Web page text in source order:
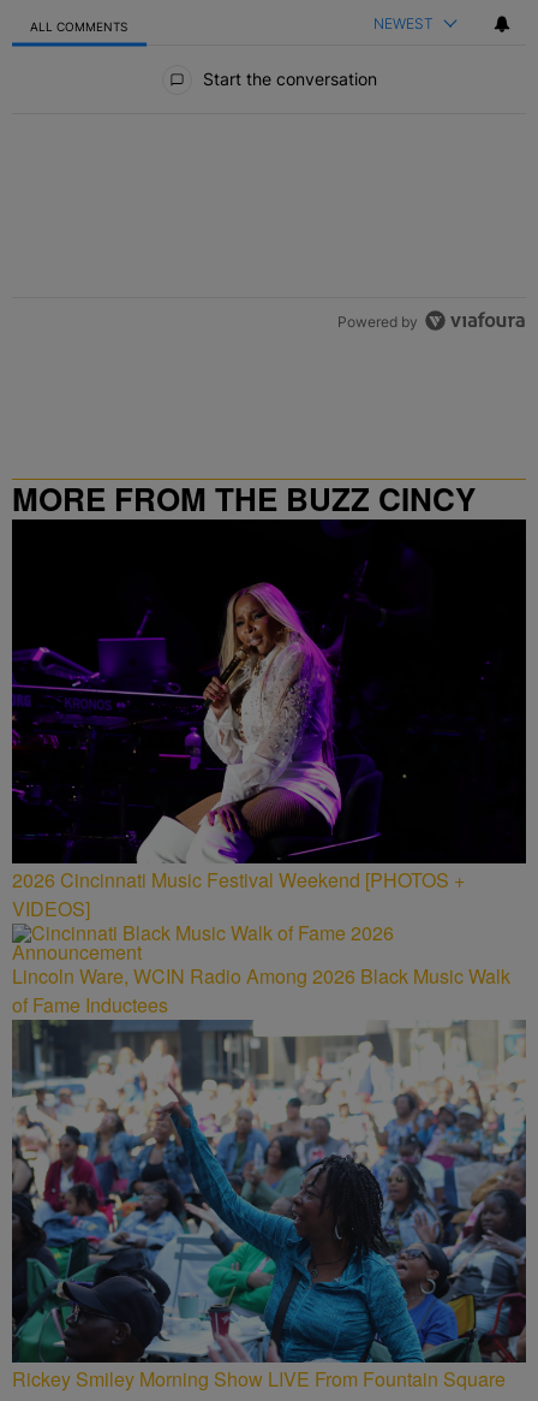
ALL COMMENTS NEWEST
Start the conversation
Powered by
MORE FROM THE BUZZ CINCY
2026 Cincinnati Music Festival Weekend [PHOTOS +
VIDEOS]
Lincoln Ware, WCIN Radio Among 2026 Black Music Walk
of Fame Inductees
Rickey Smiley Morning Show LIVE From Fountain Square